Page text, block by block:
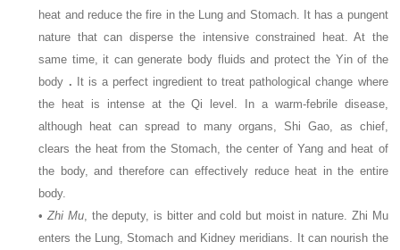
heat and reduce the fire in the Lung and Stomach. It has a pungent
nature that can disperse the intensive constrained heat. At the
same time, it can generate body fluids and protect the Yin of the
body . It is a perfect ingredient to treat pathological change where
the heat is intense at the Qi level. In a warm-febrile disease,
although heat can spread to many organs, Shi Gao, as chief,
clears the heat from the Stomach, the center of Yang and heat of
the body, and therefore can effectively reduce heat in the entire
body.
•Zhi Mu, the deputy, is bitter and cold but moist in nature. Zhi Mu
enters the Lung, Stomach and Kidney meridians. It can nourish the